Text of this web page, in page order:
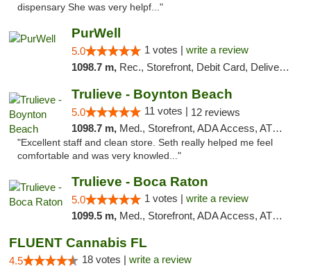
dispensary She was very helpf..."
PurWell
5.0 1 votes | write a review
1098.7 m, Rec., Storefront, Debit Card, Delivery, Pickup
Trulieve - Boynton Beach
5.0 11 votes | 12 reviews
1098.7 m, Med., Storefront, ADA Access, ATM, Debit Card, Delivery, Pickup
"Excellent staff and clean store. Seth really helped me feel
comfortable and was very knowled..."
Trulieve - Boca Raton
5.0 1 votes | write a review
1099.5 m, Med., Storefront, ADA Access, ATM, Debit Card, Delivery, Pickup
FLUENT Cannabis FL
4.5 18 votes | write a review